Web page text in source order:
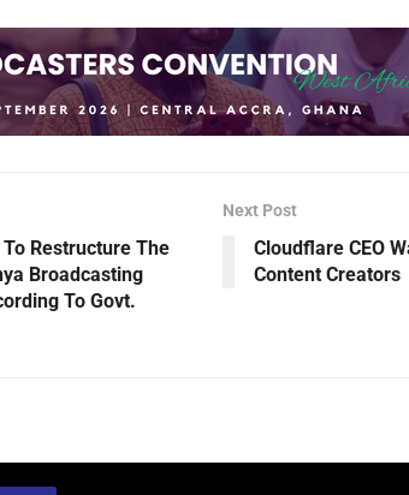
Restructure The
Broadcasting
To Govt.
Next Post
Cloudflare CEO
Content Creators